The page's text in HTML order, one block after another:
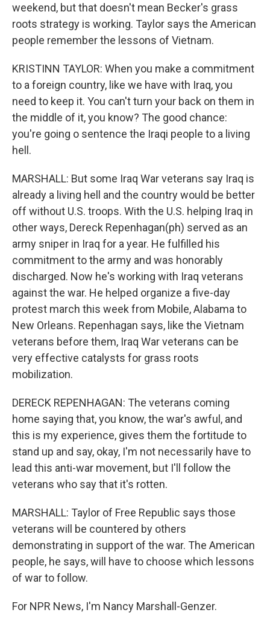
weekend, but that doesn't mean Becker's grass
roots strategy is working. Taylor says the American
people remember the lessons of Vietnam.
KRISTINN TAYLOR: When you make a commitment
to a foreign country, like we have with Iraq, you
need to keep it. You can't turn your back on them in
the middle of it, you know? The good chance:
you're going o sentence the Iraqi people to a living
hell.
MARSHALL: But some Iraq War veterans say Iraq is
already a living hell and the country would be better
off without U.S. troops. With the U.S. helping Iraq in
other ways, Dereck Repenhagan(ph) served as an
army sniper in Iraq for a year. He fulfilled his
commitment to the army and was honorably
discharged. Now he's working with Iraq veterans
against the war. He helped organize a five-day
protest march this week from Mobile, Alabama to
New Orleans. Repenhagan says, like the Vietnam
veterans before them, Iraq War veterans can be
very effective catalysts for grass roots
mobilization.
DERECK REPENHAGAN: The veterans coming
home saying that, you know, the war's awful, and
this is my experience, gives them the fortitude to
stand up and say, okay, I'm not necessarily have to
lead this anti-war movement, but I'll follow the
veterans who say that it's rotten.
MARSHALL: Taylor of Free Republic says those
veterans will be countered by others
demonstrating in support of the war. The American
people, he says, will have to choose which lessons
of war to follow.
For NPR News, I'm Nancy Marshall-Genzer.